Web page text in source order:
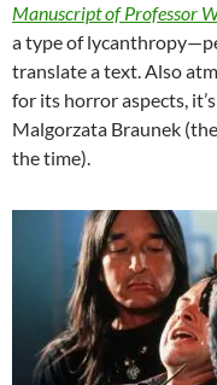
Manuscript of Professor
a type of
translate a text. Also
for its horror aspects,
Malgorzata Braunek
the time).